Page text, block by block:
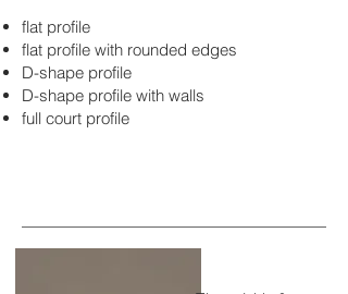
flat profile
flat profile with rounded edges
D-shape profile
D-shape profile with walls
full court profile